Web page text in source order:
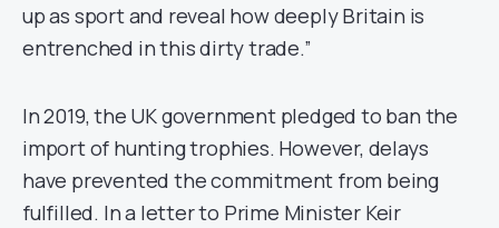
up as sport and reveal how deeply Britain is
entrenched in this dirty trade.”
In 2019, the UK government pledged to ban the
import of hunting trophies. However, delays
have prevented the commitment from being
fulfilled. In a letter to Prime Minister Keir